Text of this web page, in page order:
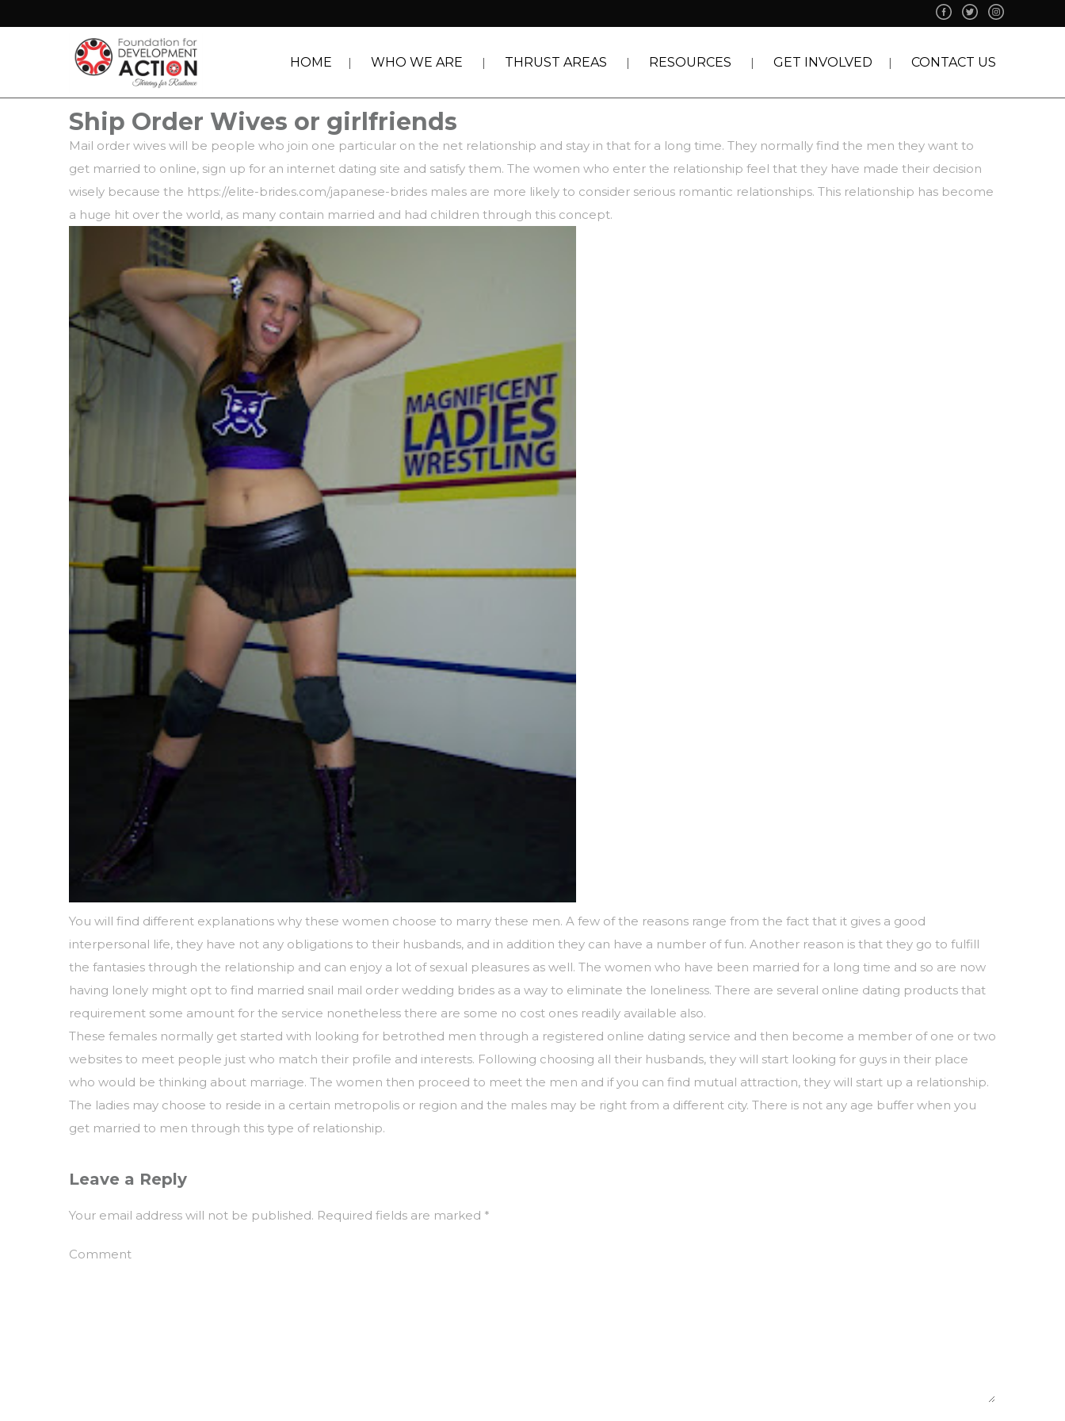
HOME WHO WE ARE THRUST AREAS RESOURCES GET INVOLVED CONTACT US
Ship Order Wives or girlfriends
Mail order wives will be people who join one particular on the net relationship and stay in that for a long time. They normally find the men they want to
get married to online, sign up for an internet dating site and satisfy them. The women who enter the relationship feel that they have made their decision
wisely because the https://elite-brides.com/japanese-brides males are more likely to consider serious romantic relationships. This relationship has become
a huge hit over the world, as many contain married and had children through this concept.
You will find different explanations why these women choose to marry these men. A few of the reasons range from the fact that it gives a good
interpersonal life, they have not any obligations to their husbands, and in addition they can have a number of fun. Another reason is that they go to fulfill
the fantasies through the relationship and can enjoy a lot of sexual pleasures as well. The women who have been married for a long time and so are now
having lonely might opt to find married snail mail order wedding brides as a way to eliminate the loneliness. There are several online dating products that
requirement some amount for the service nonetheless there are some no cost ones readily available also.
These females normally get started with looking for betrothed men through a registered online dating service and then become a member of one or two
websites to meet people just who match their profile and interests. Following choosing all their husbands, they will start looking for guys in their place
who would be thinking about marriage. The women then proceed to meet the men and if you can find mutual attraction, they will start up a relationship.
The ladies may choose to reside in a certain metropolis or region and the males may be right from a different city. There is not any age buffer when you
get married to men through this type of relationship.
Leave a Reply
Your email address will not be published. Required fields are marked *
Comment